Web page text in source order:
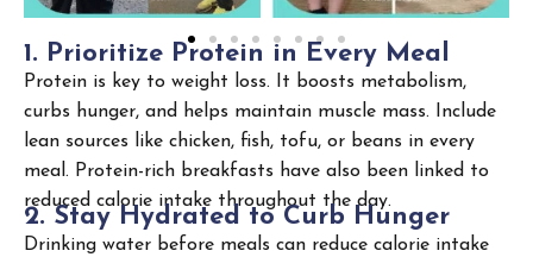
1. Prioritize Protein in Every Meal
Protein is key to weight loss. It boosts metabolism,
curbs hunger, and helps maintain muscle mass. Include
lean sources like chicken, fish, tofu, or beans in every
meal. Protein-rich breakfasts have also been linked to
reduced calorie intake throughout the day.
2. Stay Hydrated to Curb Hunger
Drinking water before meals can reduce calorie intake